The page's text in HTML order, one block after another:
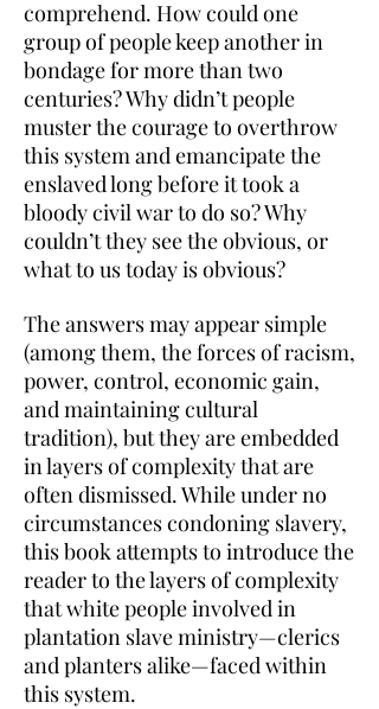
comprehend. How could one
group of people keep another in
bondage for more than two
centuries? Why didn’t people
muster the courage to overthrow
this system and emancipate the
enslaved long before it took a
bloody civil war to do so? Why
couldn’t they see the obvious, or
what to us today is obvious?
The answers may appear simple
(among them, the forces of racism,
power, control, economic gain,
and maintaining cultural
tradition), but they are embedded
in layers of complexity that are
often dismissed. While under no
circumstances condoning slavery,
this book attempts to introduce the
reader to the layers of complexity
that white people involved in
plantation slave ministry—clerics
and planters alike—faced within
this system.